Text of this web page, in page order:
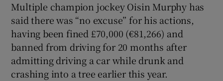
Show Gaeilge sub sections
Multiple champion jockey Oisin Murphy has
said there was “no excuse” for his actions,
having been fined £70,000 (€81,266) and
banned from driving for 20 months after
admitting driving a car while drunk and
crashing into a tree earlier this year.